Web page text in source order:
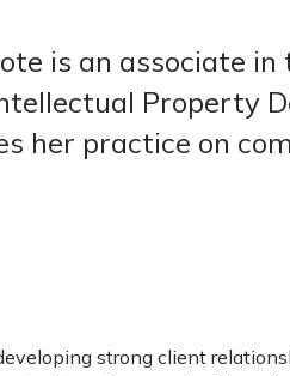
is an associate in
Property
her practice on
strong client